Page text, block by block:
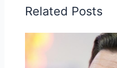
Related Posts